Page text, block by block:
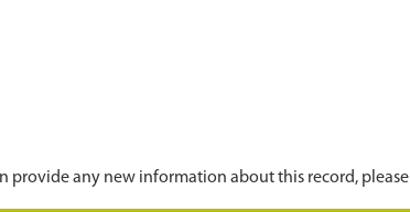
provide any new information about this record, please